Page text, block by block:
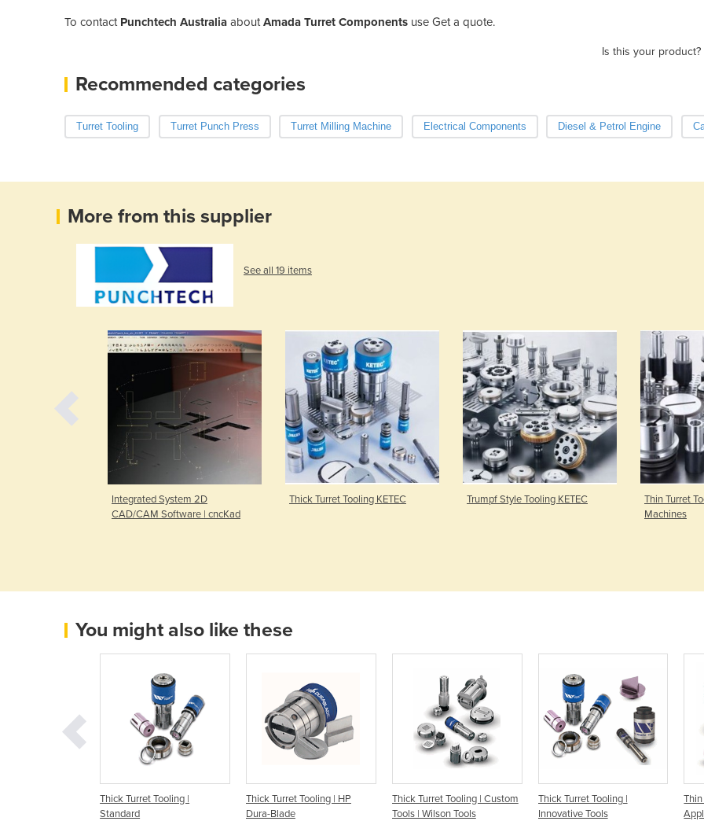
To contact Punchtech Australia aboutAmada Turret Components use Get a quote.
Is this your product?
Recommended categories
Turret Tooling Turret Punch Press Turret Milling Machine Electrical Components Diesel & Petrol Engine
More from this supplier
See all 19 items
Integrated System 2D
CAD/CAM Software | cncKad
Thick Turret Tooling KETEC Trumpf Style Tooling KETEC
Thin Turret
Machines
You might also like these
Thick Turret Tooling |
Standard
Thick Turret Tooling | HP
Dura-Blade
Thick Turret Tooling | Custom
Tools | Wilson Tools
Thick Turret Tooling |
Innovative Tools